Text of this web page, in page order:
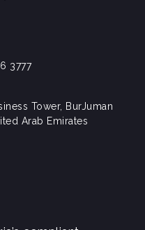
3777
Tower, BurJuman
Arab Emirates